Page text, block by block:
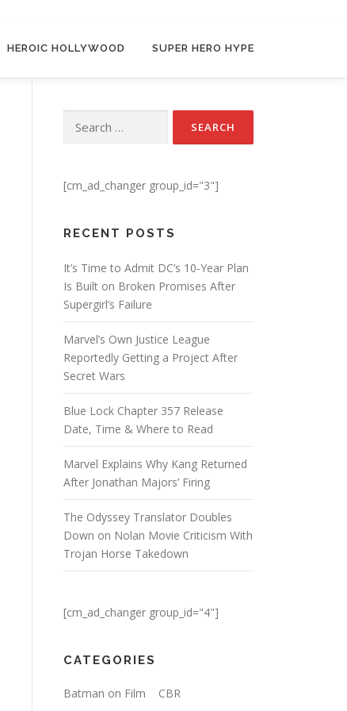
HEROIC HOLLYWOOD SUPER HERO HYPE
Search for:
[cm_ad_changer group_id="3"]
RECENT POSTS
It’s Time to Admit DC’s 10-Year Plan
Is Built on Broken Promises After
Supergirl’s Failure
Marvel’s Own Justice League
Reportedly Getting a Project After
Secret Wars
Blue Lock Chapter 357 Release
Date, Time & Where to Read
Marvel Explains Why Kang Returned
After Jonathan Majors’ Firing
The Odyssey Translator Doubles
Down on Nolan Movie Criticism With
Trojan Horse Takedown
[cm_ad_changer group_id="4"]
CATEGORIES
Batman on Film
CBR